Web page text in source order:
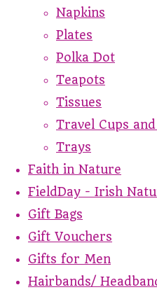
Napkins
Plates
Polka Dot
Teapots
Tissues
Travel Cups
Trays
Faith in Nature
FieldDay - Irish
Gift Bags
Gift Vouchers
Gifts for Men
Hairbands/